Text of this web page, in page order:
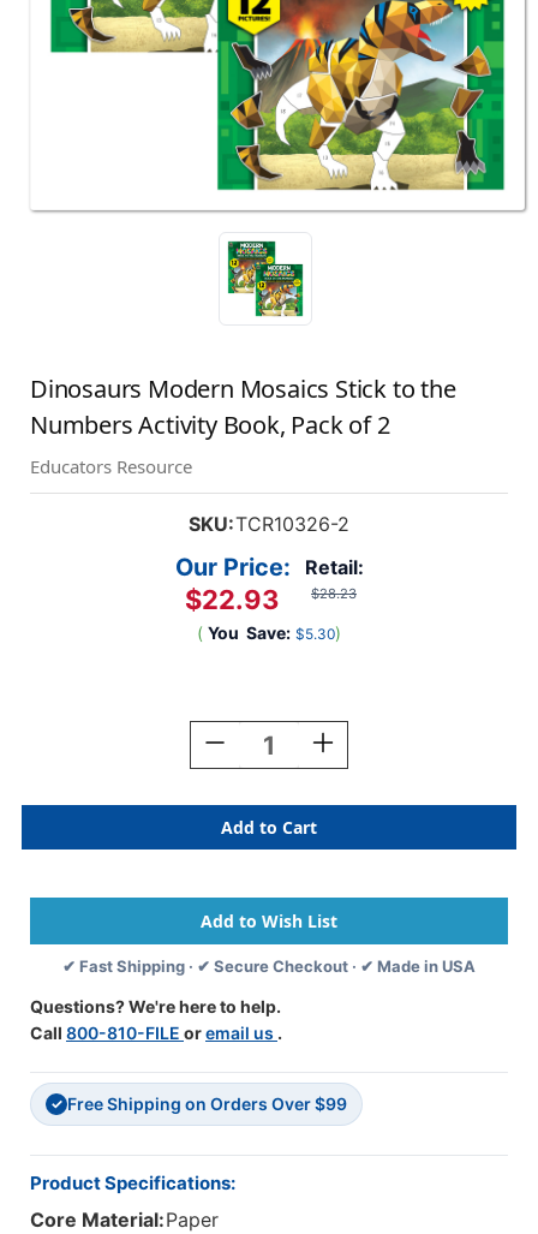
Dinosaurs Modern Mosaics Stick to the
Numbers Activity Book, Pack of 2
Educators Resource
SKU:TCR10326-2
Retail:
$28.23
Our Price:
$22.93
( You Save: $5.30)
Decrease
Quantity
Dinosaurs
Modern
Mosaics
To
The
Numbers
Activity
Pack
Of
Increase
Quantity
Dinosaurs
Modern
Mosaics
To
The
Numbers
Activity
✔ Fast Shipping · ✔ Secure Checkout · ✔ Made in USA
Questions? We're here to help.
Call 800-810-FILE oremail us .
✓ Free Shipping on Orders Over $99
Product Specifications:
Core Material:Paper